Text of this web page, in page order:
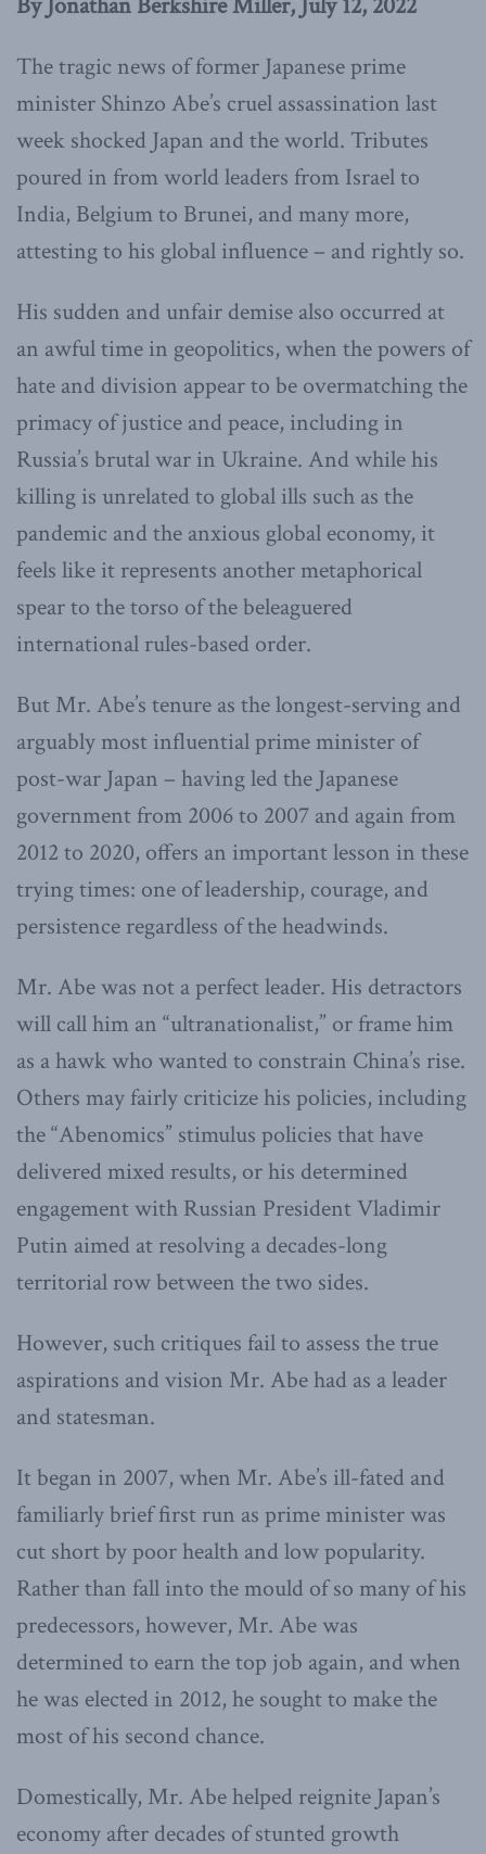
By Jonathan Berkshire Miller, July 12, 2022
The tragic news of former Japanese prime
minister Shinzo Abe’s cruel assassination last
week shocked Japan and the world. Tributes
poured in from world leaders from Israel to
India, Belgium to Brunei, and many more,
attesting to his global influence – and rightly so.
His sudden and unfair demise also occurred at
an awful time in geopolitics, when the powers of
hate and division appear to be overmatching the
primacy of justice and peace, including in
Russia’s brutal war in Ukraine. And while his
killing is unrelated to global ills such as the
pandemic and the anxious global economy, it
feels like it represents another metaphorical
spear to the torso of the beleaguered
international rules-based order.
But Mr. Abe’s tenure as the longest-serving and
arguably most influential prime minister of
post-war Japan – having led the Japanese
government from 2006 to 2007 and again from
2012 to 2020, offers an important lesson in these
trying times: one of leadership, courage, and
persistence regardless of the headwinds.
Mr. Abe was not a perfect leader. His detractors
will call him an “ultranationalist,” or frame him
as a hawk who wanted to constrain China’s rise.
Others may fairly criticize his policies, including
the “Abenomics” stimulus policies that have
delivered mixed results, or his determined
engagement with Russian President Vladimir
Putin aimed at resolving a decades-long
territorial row between the two sides.
However, such critiques fail to assess the true
aspirations and vision Mr. Abe had as a leader
and statesman.
It began in 2007, when Mr. Abe’s ill-fated and
familiarly brief first run as prime minister was
cut short by poor health and low popularity.
Rather than fall into the mould of so many of his
predecessors, however, Mr. Abe was
determined to earn the top job again, and when
he was elected in 2012, he sought to make the
most of his second chance.
Domestically, Mr. Abe helped reignite Japan’s
economy after decades of stunted growth